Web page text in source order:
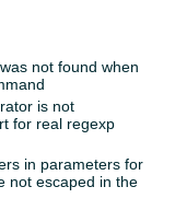
not found when
is not
for real regexp
in parameters for
not escaped in the